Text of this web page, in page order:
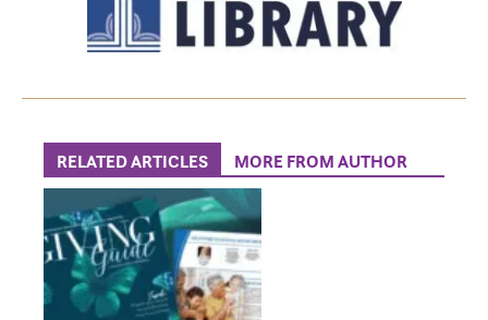
RELATED ARTICLES MORE FROM AUTHOR